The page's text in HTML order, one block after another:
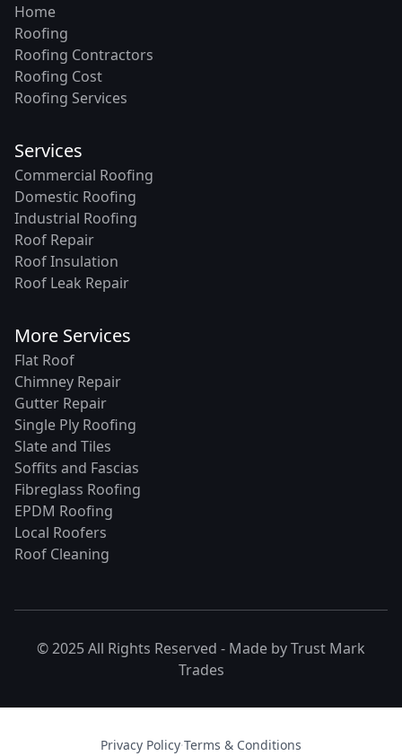
Home
Roofing
Roofing Contractors
Roofing Cost
Roofing Services
Services
Commercial Roofing
Domestic Roofing
Industrial Roofing
Roof Repair
Roof Insulation
Roof Leak Repair
More Services
Flat Roof
Chimney Repair
Gutter Repair
Single Ply Roofing
Slate and Tiles
Soffits and Fascias
Fibreglass Roofing
EPDM Roofing
Local Roofers
Roof Cleaning
© 2025 All Rights Reserved - Made byTrust Mark
Trades
Privacy Policy·Terms & Conditions